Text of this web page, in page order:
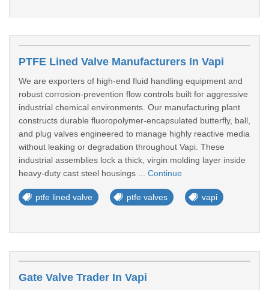
PTFE Lined Valve Manufacturers In Vapi
We are exporters of high-end fluid handling equipment and
robust corrosion-prevention flow controls built for aggressive
industrial chemical environments. Our manufacturing plant
constructs durable fluoropolymer-encapsulated butterfly, ball,
and plug valves engineered to manage highly reactive media
without leaking or degradation throughout Vapi. These
industrial assemblies lock a thick, virgin molding layer inside
heavy-duty cast steel housings ... Continue
ptfe lined valve ptfe valves vapi
Gate Valve Trader In Vapi